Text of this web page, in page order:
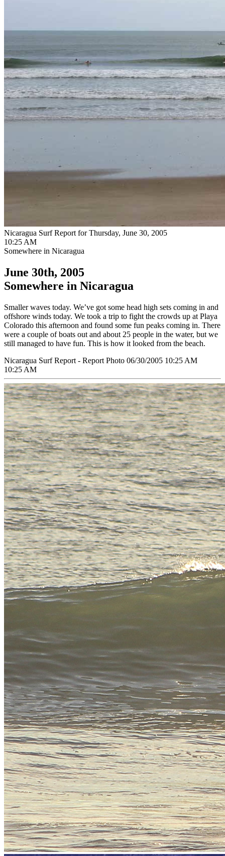
Nicaragua Surf Report for Thursday, June 30, 2005
10:25 AM
Somewhere in Nicaragua
June 30th, 2005
Somewhere in Nicaragua
Smaller waves today. We’ve got some head high sets coming in and
offshore winds today. We took a trip to fight the crowds up at Playa
Colorado this afternoon and found some fun peaks coming in. There
were a couple of boats out and about 25 people in the water, but we
still managed to have fun. This is how it looked from the beach.
Nicaragua Surf Report - Report Photo 06/30/2005 10:25 AM
10:25 AM